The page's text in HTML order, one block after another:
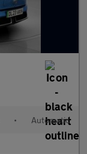
• Automatic